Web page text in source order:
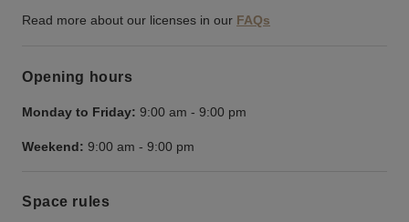
Read more about our licenses in our FAQs
Opening hours
Monday to Friday: 9:00 am - 9:00 pm
Weekend: 9:00 am - 9:00 pm
Space rules